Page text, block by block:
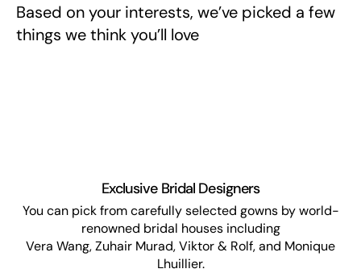
Based on your interests, we’ve picked a few
things we think you’ll love
Exclusive Bridal Designers
You can pick from carefully selected gowns by world-
renowned bridal houses including
Vera Wang, Zuhair Murad, Viktor & Rolf, and Monique
Lhuillier.